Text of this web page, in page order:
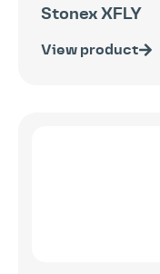
Stonex XFLY
View product